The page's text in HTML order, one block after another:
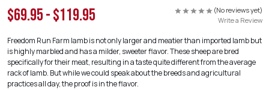
$69.95 - $119.95
(No reviews yet)
Write a Review
Freedom Run Farm lamb is not only larger and meatier than imported lamb but
is highly marbled and has a milder, sweeter flavor. These sheep are bred
specifically for their meat, resulting in a taste quite different from the average
rack of lamb. But while we could speak about the breeds and agricultural
practices all day, the proof is in the flavor.